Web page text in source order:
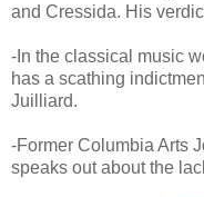
and Cressida. His
-In the classical music
has a scathing
Juilliard.
-Former Columbia Arts
speaks out about the